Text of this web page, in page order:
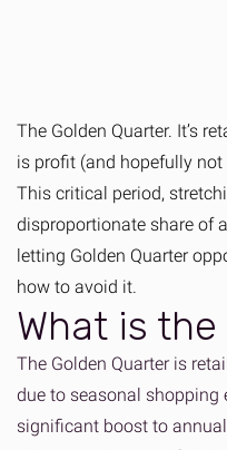
The Golden Quarter. It’s
is profit (and hopefully not
This critical period,
disproportionate share of
letting Golden Quarter
how to avoid it.
What is
The Golden Quarter is
due to seasonal shopping
significant boost to